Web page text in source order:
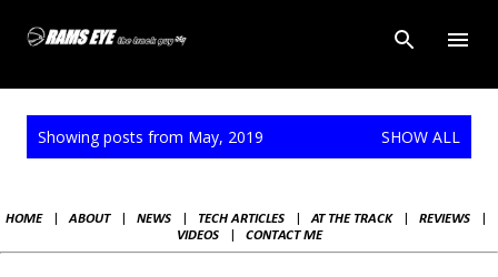
s
Showing posts from May, 2019 SHOW ALL
HOME|ABOUT| NEWS| TECH ARTICLES|AT THE TRACK REVIEWS|
VIDEOS| CONTACT ME